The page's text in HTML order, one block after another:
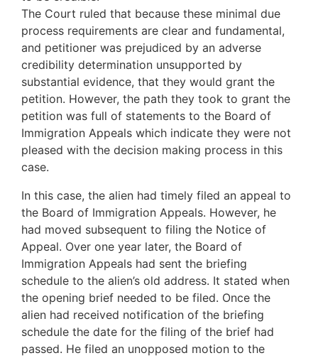
The Court ruled that because these minimal due
process requirements are clear and fundamental,
and petitioner was prejudiced by an adverse
credibility determination unsupported by
substantial evidence, that they would grant the
petition. However, the path they took to grant the
petition was full of statements to the Board of
Immigration Appeals which indicate they were not
pleased with the decision making process in this
case.
In this case, the alien had timely filed an appeal to
the Board of Immigration Appeals. However, he
had moved subsequent to filing the Notice of
Appeal. Over one year later, the Board of
Immigration Appeals had sent the briefing
schedule to the alien’s old address. It stated when
the opening brief needed to be filed. Once the
alien had received notification of the briefing
schedule the date for the filing of the brief had
passed. He filed an unopposed motion to the